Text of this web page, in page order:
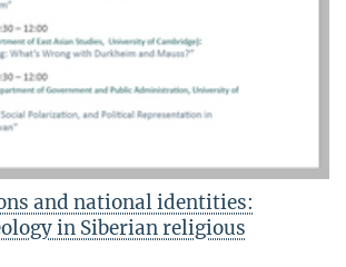
and national identities:
in Siberian religious